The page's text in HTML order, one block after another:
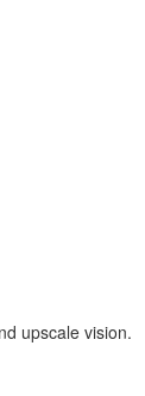
upscale vision.